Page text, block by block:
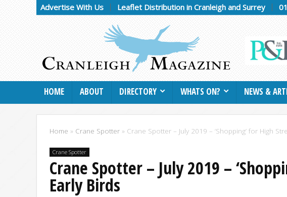
Advertise With Us Leaflet Distribution in Cranleigh and Surrey
HOME ABOUT DIRECTORY WHATS ON? NEWS &
Home » Crane Spotter » Crane Spotter – July 2019 – ‘Shopping’ for High
Crane Spotter
Crane Spotter – July 2019 –
Early Birds